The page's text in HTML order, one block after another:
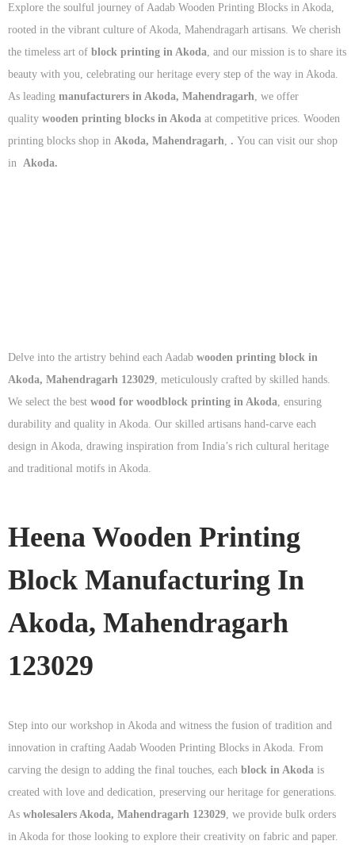
Explore the soulful journey of Aadab Wooden Printing Blocks in Akoda,
rooted in the vibrant culture of Akoda, Mahendragarh artisans. We cherish
the timeless art of block printing in Akoda, and our mission is to share its
beauty with you, celebrating our heritage every step of the way in Akoda.
As leading manufacturers in Akoda, Mahendragarh, we offer
quality wooden printing blocks in Akoda at competitive prices. Wooden
printing blocks shop in Akoda, Mahendragarh, . You can visit our shop
in Akoda.
Delve into the artistry behind each Aadab wooden printing block in
Akoda, Mahendragarh 123029, meticulously crafted by skilled hands.
We select the best wood for woodblock printing in Akoda, ensuring
durability and quality in Akoda. Our skilled artisans hand-carve each
design in Akoda, drawing inspiration from India’s rich cultural heritage
and traditional motifs in Akoda.
Heena Wooden Printing
Block Manufacturing In
Akoda, Mahendragarh
123029
Step into our workshop in Akoda and witness the fusion of tradition and
innovation in crafting Aadab Wooden Printing Blocks in Akoda. From
carving the design to adding the final touches, each block in Akoda is
created with love and dedication, preserving our heritage for generations.
As wholesalers Akoda, Mahendragarh 123029, we provide bulk orders
in Akoda for those looking to explore their creativity on fabric and paper.